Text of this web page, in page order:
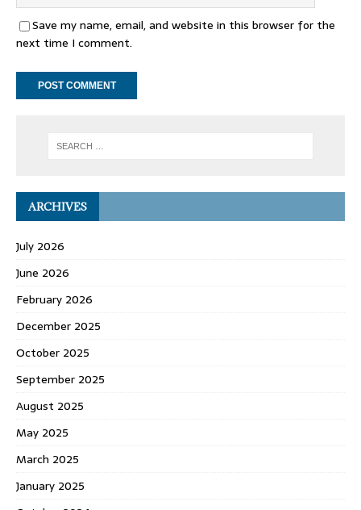
Save my name, email, and website in this browser for the
next time I comment.
ARCHIVES
July 2026
June 2026
February 2026
December 2025
October 2025
September 2025
August 2025
May 2025
March 2025
January 2025